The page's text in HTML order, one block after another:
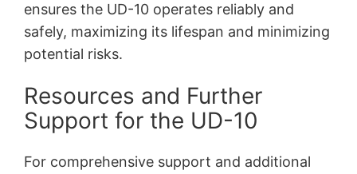
ensures the UD-10 operates reliably and
safely, maximizing its lifespan and minimizing
potential risks.
Resources and Further
Support for the UD-10
For comprehensive support and additional